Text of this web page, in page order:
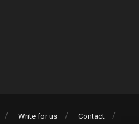
Write for us Contact